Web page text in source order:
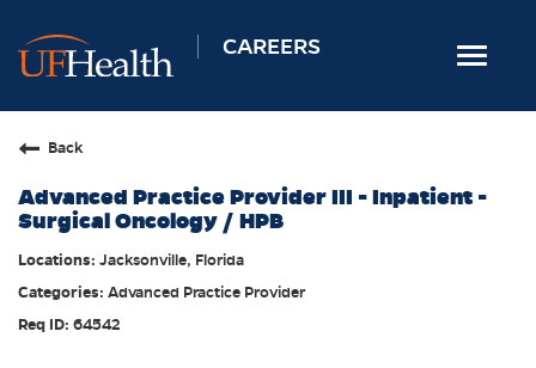
CAREERS
Toggle
Allied Health
Professional & Support
Locations
Back
Advanced Practice Provider III - Inpatient -
Surgical Oncology / HPB
Jacksonville, Florida
Advanced Practice Provider
64542